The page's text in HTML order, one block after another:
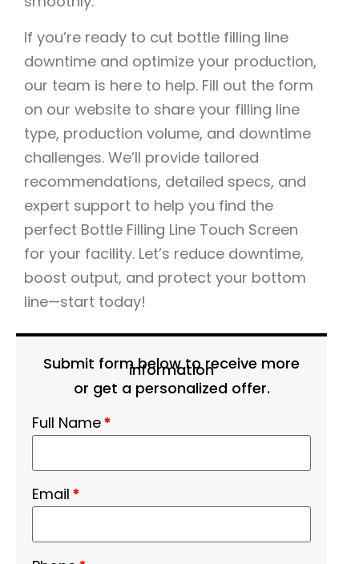
If you’re ready to cut bottle filling line
downtime and optimize your production,
our team is here to help. Fill out the form
on our website to share your filling line
type, production volume, and downtime
challenges. We’ll provide tailored
recommendations, detailed specs, and
expert support to help you find the
perfect Bottle Filling Line Touch Screen
for your facility. Let’s reduce downtime,
boost output, and protect your bottom
line—start today!
Submit form below to receive more
information
or get a personalized offer.
Full Name*
Email *